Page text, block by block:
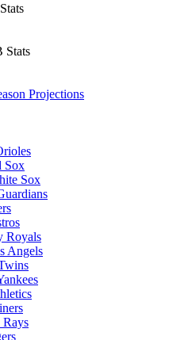
Stats
Projections
Sox
Sox
Royals
Angels
Rays